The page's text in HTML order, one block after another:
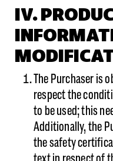
IV.
The Purchaser is
respect the
to be used; this
Additionally, the
the safety